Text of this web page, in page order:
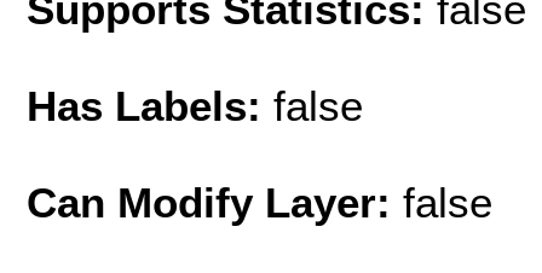
Has Labels: false
Can Modify Layer: false